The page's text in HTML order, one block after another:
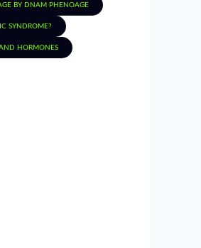
BY DNAM PHENOAGE
SYNDROME?
HORMONES